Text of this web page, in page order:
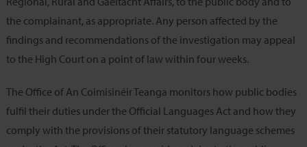
the complainant, as appropriate. Any person affected by the
findings and recommendations of the investigation may appeal
to the High Court on a point of law within four weeks.
The Office of An Coimisinéir Teanga monitors how public bodies
fulfil their duties under the Official Languages Act and how they
comply with the provisions of their statutory language schemes